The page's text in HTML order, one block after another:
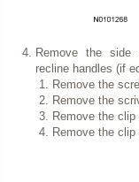
Remove the side
recline handles (if
Remove the
Remove the
Remove the clip
Remove the clip